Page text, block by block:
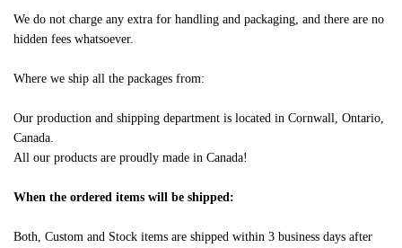
We do not charge any extra for handling and packaging, and there are no
hidden fees whatsoever.
Where we ship all the packages from:
Our production and shipping department is located in Cornwall, Ontario,
Canada.
All our products are proudly made in Canada!
When the ordered items will be shipped:
Both, Custom and Stock items are shipped within 3 business days after